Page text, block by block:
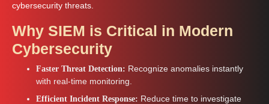
cybersecurity threats.
Why SIEM is Critical in Modern
Cybersecurity
Faster Threat Detection: Recognize anomalies instantly
with real-time monitoring.
Efficient Incident Response: Reduce time to investigate